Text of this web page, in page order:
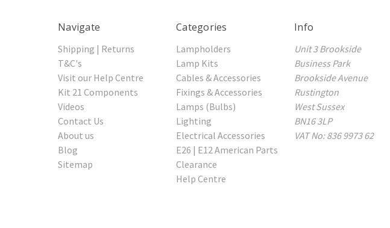
Navigate
Shipping | Returns
T&C's
Visit our Help Centre
Kit 21 Components
Videos
Contact Us
About us
Blog
Sitemap
Categories
Lampholders
Lamp Kits
Cables & Accessories
Fixings & Accessories
Lamps (Bulbs)
Lighting
Electrical Accessories
E26 | E12 American Parts
Clearance
Help Centre
Info
Unit 3 Brookside
Business Park
Brookside Avenue
Rustington
West Sussex
BN16 3LP
VAT No: 836 9973 62